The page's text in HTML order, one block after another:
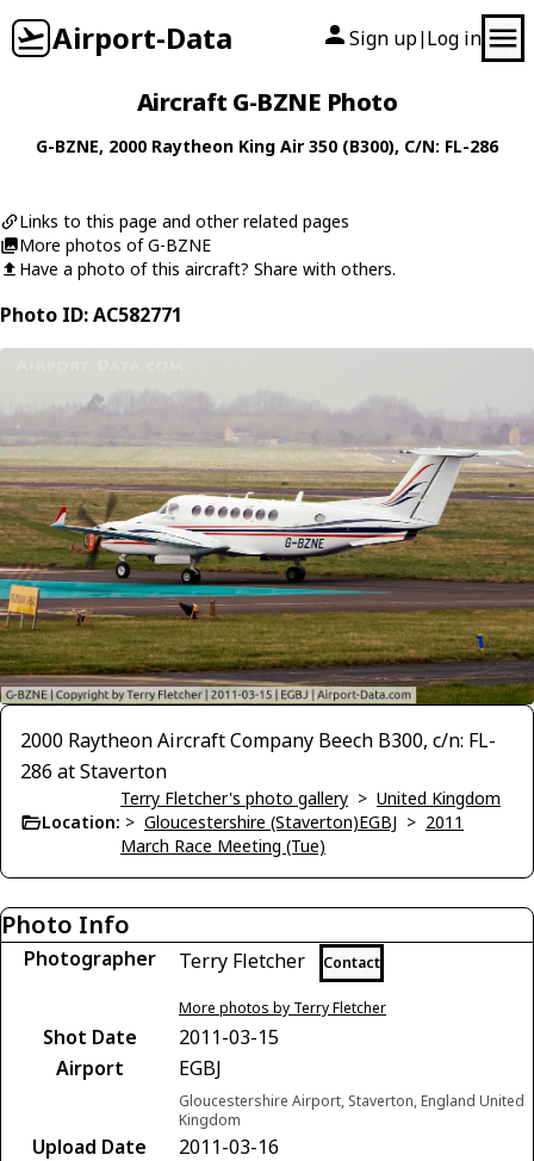
Airport-Data Sign up| Log in
Aircraft G-BZNE Photo
G-BZNE, 2000 Raytheon King Air 350 (B300), C/N: FL-286
Links to this page and other related pages
More photos of G-BZNE
Have a photo of this aircraft? Share with others.
Photo ID: AC582771
2000 Raytheon Aircraft Company Beech B300, c/n: FL-
286 at Staverton
Location:
Terry Fletcher's photo gallery > United Kingdom
> Gloucestershire (Staverton)EGBJ > 2011
March Race Meeting (Tue)
Photo Info
Photographer Terry Fletcher Contact
More photos by Terry Fletcher
Shot Date
2011-03-15
Airport
EGBJ
Gloucestershire Airport, Staverton, England United
Kingdom
Upload Date
2011-03-16